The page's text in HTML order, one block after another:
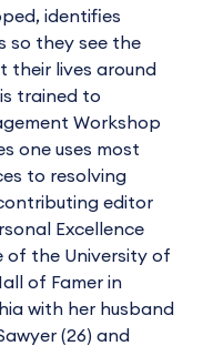
identifies
so they see the
their lives around
trained to
Workshop
one uses most
to resolving
editor
Excellence
of the University of
of Famer in
with her husband
(26) and